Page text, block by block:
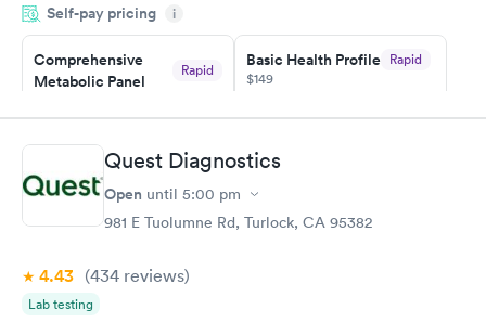
manner. I was able to speak with a doctor soon after and was
taking care of. I was very satisfied with the experience I had
here. I definitely recommend using them for any issues you
have or any questions you may have.
Self-pay pricing i
Comprehensive
Metabolic Panel
Rapid
Book now
Basic Health Profile Rapid
$149
Book now
Comprehensive
Health Profile
Quest Diagnostics
Open until 5:00 pm
981 E Tuolumne Rd, Turlock, CA 95382
4.43 (434 reviews)
Lab testing